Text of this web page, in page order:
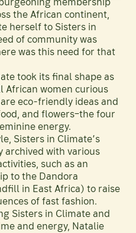
the African continent,
herself to Sisters in
of community was
was this need for that
took its final shape as
women curious
eco-friendly ideas and
and flowers–the four
energy.
Sisters in Climate’s
archived with various
such as an
to the Dandora
in East Africa) to raise
of fast fashion.
Sisters in Climate and
and energy, Natalie